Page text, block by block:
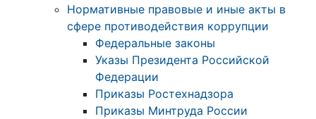
Нормативные правовые и иные акты в
сфере противодействия коррупции
Федеральные законы
Указы Президента Российской
Федерации
Приказы Ростехнадзора
Приказы Минтруда России